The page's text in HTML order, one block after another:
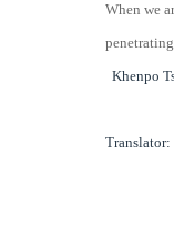
When we
Khenpo